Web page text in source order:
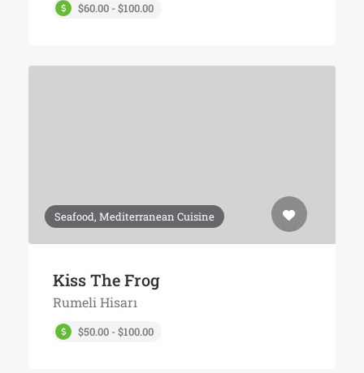
$60.00 - $100.00
Seafood, Mediterranean Cuisine
Kiss The Frog
Rumeli Hisarı
$50.00 - $100.00